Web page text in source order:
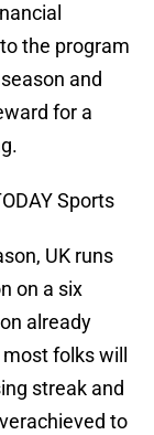
the program
and
for a
Sports
UK runs
on a six
already
folks will
streak and
to